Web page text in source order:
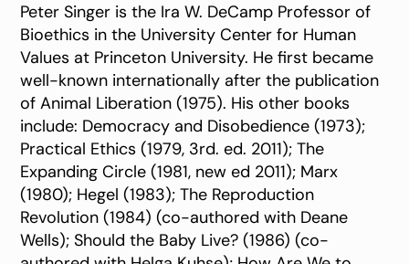
Peter Singer is the Ira W. DeCamp Professor of
Bioethics in the University Center for Human
Values at Princeton University. He first became
well-known internationally after the publication
of Animal Liberation (1975). His other books
include: Democracy and Disobedience (1973);
Practical Ethics (1979, 3rd. ed. 2011); The
Expanding Circle (1981, new ed 2011); Marx
(1980); Hegel (1983); The Reproduction
Revolution (1984) (co-authored with Deane
Wells); Should the Baby Live? (1986) (co-